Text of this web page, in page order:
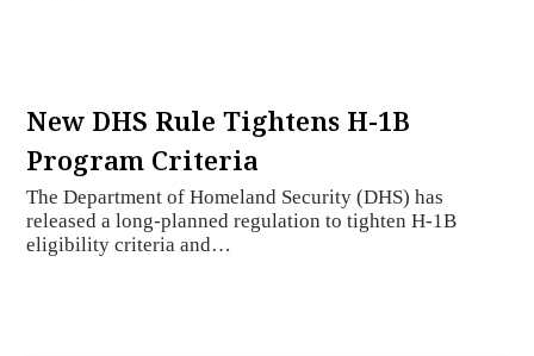
New DHS Rule Tightens H-1B
Program Criteria
The Department of Homeland Security (DHS) has
released a long-planned regulation to tighten H-1B
eligibility criteria and…